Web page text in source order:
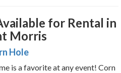
for Rental in
Morris
Hole
is a favorite at any event! Corn